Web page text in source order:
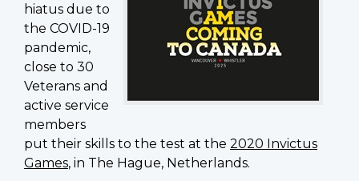
hiatus due to
the COVID-19
pandemic,
close to 30
Veterans and
active service
members
put their skills to the test at the 2020 Invictus
Games, in The Hague, Netherlands.